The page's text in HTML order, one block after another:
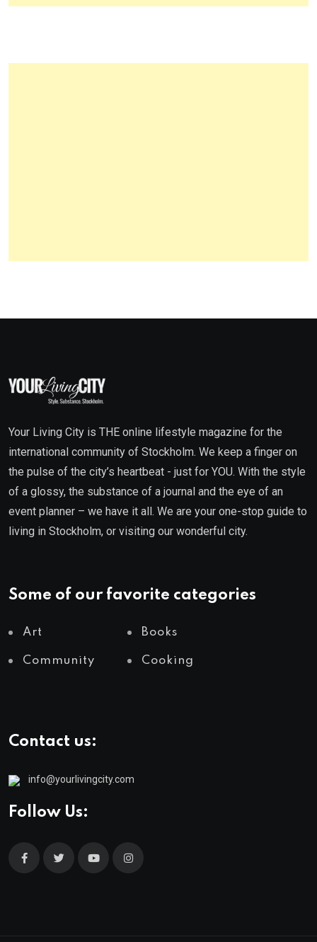
Your Living City is THE online lifestyle magazine for the
international community of Stockholm. We keep a finger on
the pulse of the city’s heartbeat - just for YOU. With the style
of a glossy, the substance of a journal and the eye of an
event planner – we have it all. We are your one-stop guide to
living in Stockholm, or visiting our wonderful city.
Some of our favorite categories
Art Books
Community Cooking
Contact us:
info@yourlivingcity.com
Follow Us: